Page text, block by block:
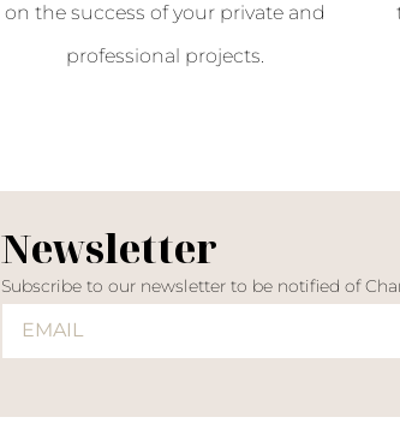
on the success of your private and
professional projects.
Newsletter
Subscribe to our newsletter to be notified of